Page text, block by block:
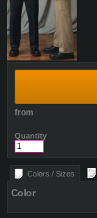
from
Quantity
Colors / Sizes
Color